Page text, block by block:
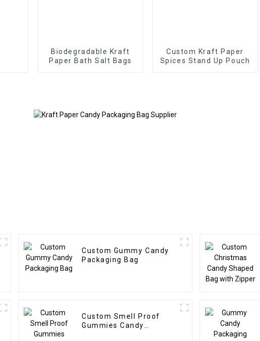
Biodegradable Kraft
Paper Bath Salt Bags
Custom Kraft Paper
Spices Stand Up Pouch
Custom Gummy Candy
Packaging Bag
Custom Smell Proof
Gummies Candy